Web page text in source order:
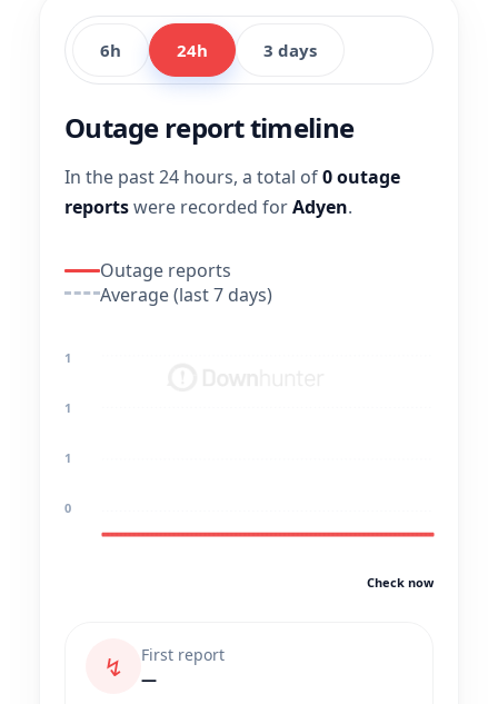
6h 24h 3 days
Outage report timeline
In the past 24 hours, a total of0 outage
reportswere recorded forAdyen.
Outage reports
Average (last 7 days)
1
1
1
0
Check now
↯
First report
—